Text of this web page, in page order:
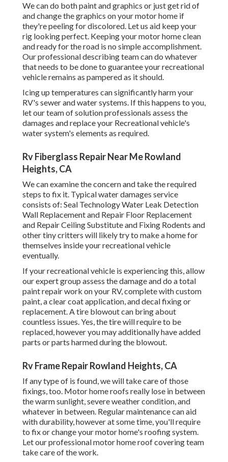
We can do both paint and graphics or just get rid of
and change the graphics on your motor home if
they're peeling for discolored. Let us aid keep your
rig looking perfect. Keeping your motor home clean
and ready for the road is no simple accomplishment.
Our professional describing team can do whatever
that needs to be done to guarantee your recreational
vehicle remains as pampered as it should.
Icing up temperatures can significantly harm your
RV's sewer and water systems. If this happens to you,
let our team of solution professionals assess the
damages and replace your Recreational vehicle's
water system's elements as required.
Rv Fiberglass Repair Near Me Rowland
Heights, CA
We can examine the concern and take the required
steps to fix it. Typical water damages service
consists of: Seal Technology Water Leak Detection
Wall Replacement and Repair Floor Replacement
and Repair Ceiling Substitute and Fixing Rodents and
other tiny critters will likely try to make a home for
themselves inside your recreational vehicle
eventually.
If your recreational vehicle is experiencing this, allow
our expert group assess the damage and do a total
paint repair work on your RV, complete with custom
paint, a clear coat application, and decal fixing or
replacement. A tire blowout can bring about
countless issues. Yes, the tire will require to be
replaced, however you may additionally have added
parts or parts harmed during the blowout.
Rv Frame Repair Rowland Heights, CA
If any type of is found, we will take care of those
fixings, too. Motor home roofs really lose in between
the warm sunlight, severe weather condition, and
whatever in between. Regular maintenance can aid
with durability, however at some time, you'll require
to fix or change your motor home's roofing system.
Let our professional motor home roof covering team
take care of the work.